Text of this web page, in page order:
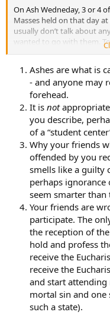
On Ash Wedneday, 3 or 4
Masses held on that day
usually don’t talk about
wanted to go with them.
somewhat negative. They
So, about half-way
Catholic friends said that
Lab and that she wanted
would like to get the Ash
My other friends told me
unsure of what I was
second Mass I’ve ever
funeral when I was about
Student Center Mass.
thing were done. There
“kneel and cross” thingy
was very odd. At the
So onto my questions.
First: Is this normal in
“normal Mass”?
Secondly: Was I wrong in
you have been offended?
~mango~
Ashes are what is
- and anyone may
forehead.
It is not
you describe,
of a “student
Why your friends
offended by you
smells like a guilty
perhaps
seem smarter
Your friends are
participate. The
the reception of
hold and profess
receive the
receive the
and start attending
mortal sin and one
such a state).